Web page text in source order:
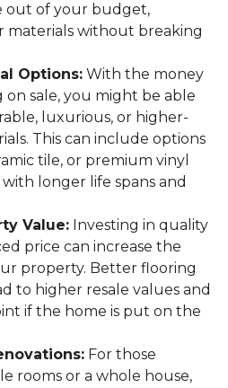
out of your budget,
materials without breaking
Options: With the money
sale, you might be able
luxurious, or higher-
This can include options
tile, or premium vinyl
longer life spans and
Value: Investing in quality
price can increase the
property. Better flooring
to higher resale values and
if the home is put on the
For those
rooms or a whole house,